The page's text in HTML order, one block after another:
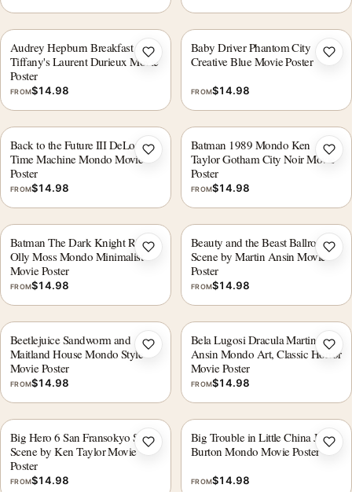
Audrey Hepburn Breakfast at
Tiffany's Laurent Durieux Movie
Poster
FROM$14.98
Add to wishlist
Baby Driver Phantom City
Creative Blue Movie Poster
FROM$14.98
Back to the Future III DeLorean
Time Machine Mondo Movie
Poster
FROM$14.98
Add to wishlist
Batman 1989 Mondo Ken
Taylor Gotham City Noir Movie
Poster
FROM$14.98
Batman The Dark Knight Rises
Olly Moss Mondo Minimalist
Movie Poster
FROM$14.98
Add to wishlist
Beauty and the Beast Ballroom
Scene by Martin Ansin Movie
Poster
FROM$14.98
Beetlejuice Sandworm and
Maitland House Mondo Style
Movie Poster
FROM$14.98
Add to wishlist
Bela Lugosi Dracula Martin
Ansin Mondo Art, Classic Horror
Movie Poster
FROM$14.98
Big Hero 6 San Fransokyo Street
Scene by Ken Taylor Movie
Poster
FROM$14.98
Add to wishlist
Big Trouble in Little China Jack
Burton Mondo Movie Poster
FROM$14.98